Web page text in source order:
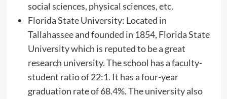
social sciences, physical sciences, etc.
Florida State University: Located in
Tallahassee and founded in 1854, Florida State
University which is reputed to be a great
research university. The school has a faculty-
student ratio of 22:1. It has a four-year
graduation rate of 68.4%. The university also